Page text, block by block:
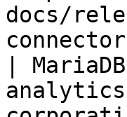
docs/
|